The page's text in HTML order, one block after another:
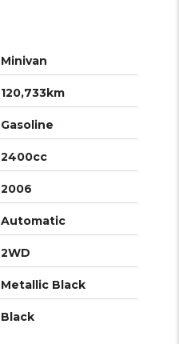
Minivan
120,733km
Gasoline
2400cc
2006
Automatic
2WD
Metallic Black
Black